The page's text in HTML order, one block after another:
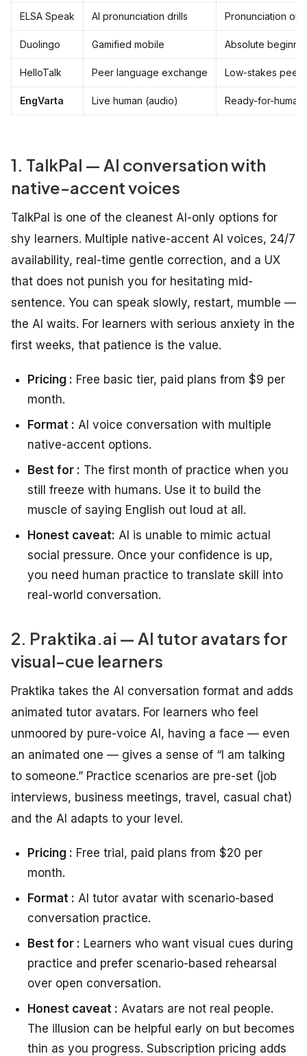
ELSA Speak AI pronunciation drills Pronunciation
Duolingo Gamified mobile Absolute
HelloTalk Peer language exchange Low-stakes peer
EngVarta Live human (audio) Ready-for-
1. TalkPal — AI conversation with
native-accent voices
TalkPal is one of the cleanest AI-only options for
shy learners. Multiple native-accent AI voices, 24/7
availability, real-time gentle correction, and a UX
that does not punish you for hesitating mid-
sentence. You can speak slowly, restart, mumble —
the AI waits. For learners with serious anxiety in the
first weeks, that patience is the value.
Pricing : Free basic tier, paid plans from $9 per
month.
Format : AI voice conversation with multiple
native-accent options.
Best for : The first month of practice when you
still freeze with humans. Use it to build the
muscle of saying English out loud at all.
Honest caveat: AI is unable to mimic actual
social pressure. Once your confidence is up,
you need human practice to translate skill into
real-world conversation.
2. Praktika.ai — AI tutor avatars for
visual-cue learners
Praktika takes the AI conversation format and adds
animated tutor avatars. For learners who feel
unmoored by pure-voice AI, having a face — even
an animated one — gives a sense of “I am talking
to someone.” Practice scenarios are pre-set (job
interviews, business meetings, travel, casual chat)
and the AI adapts to your level.
Pricing : Free trial, paid plans from $20 per
month.
Format : AI tutor avatar with scenario-based
conversation practice.
Best for : Learners who want visual cues during
practice and prefer scenario-based rehearsal
over open conversation.
Honest caveat : Avatars are not real people.
The illusion can be helpful early on but becomes
thin as you progress. Subscription pricing adds